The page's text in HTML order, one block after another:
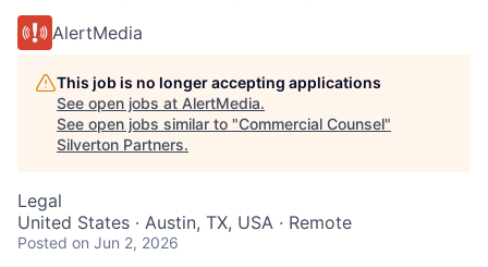
AlertMedia
This job is no longer accepting applications
See open jobs at AlertMedia.
See open jobs similar to "Commercial Counsel"
Silverton Partners.
Legal
United States · Austin, TX, USA · Remote
Posted on Jun 2, 2026